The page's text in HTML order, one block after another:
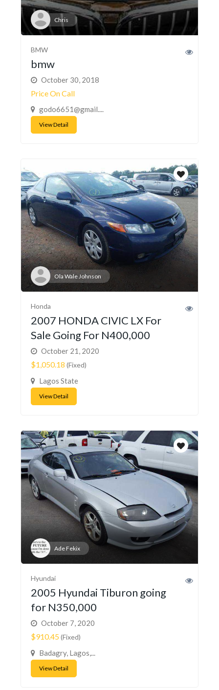
Chris
BMW
bmw
October 30, 2018
Price On Call
godo6651@gmail....
View Detail
Ola Wale Johnson
Honda
2007 HONDA CIVIC LX For
Sale Going For N400,000
October 21, 2020
$1,050.18 (Fixed)
Lagos State
View Detail
Ade Fekix
Hyundai
2005 Hyundai Tiburon going
for N350,000
October 7, 2020
$910.45(Fixed)
Badagry, Lagos,...
View Detail